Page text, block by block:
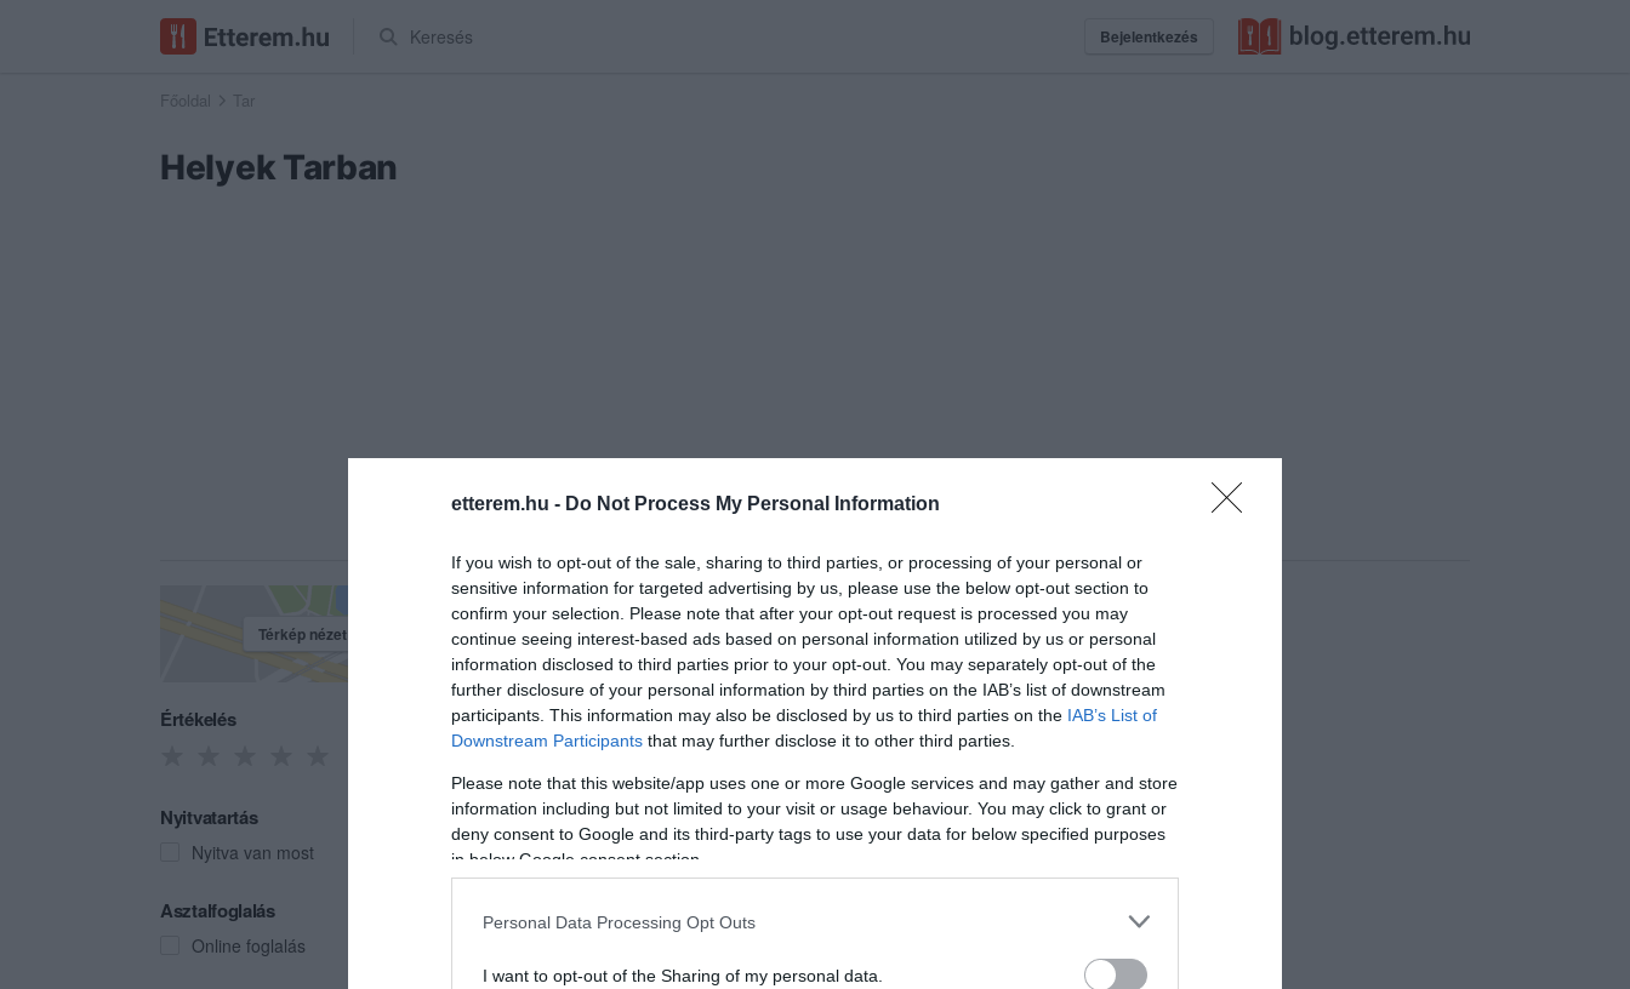
etterem.hu - Do Not Process My Personal Information
If you wish to opt-out of the sale, sharing to third parties, or processing of your personal or
sensitive information for targeted advertising by us, please use the below opt-out section to
confirm your selection. Please note that after your opt-out request is processed you may
continue seeing interest-based ads based on personal information utilized by us or personal
information disclosed to third parties prior to your opt-out. You may separately opt-out of the
further disclosure of your personal information by third parties on the IAB’s list of downstream
participants. This information may also be disclosed by us to third parties on the IAB’s List of
Downstream Participants that may further disclose it to other third parties.
Please note that this website/app uses one or more Google services and may gather and store
information including but not limited to your visit or usage behaviour. You may click to grant or
deny consent to Google and its third-party tags to use your data for below specified purposes
in below Google consent section.
Personal Data Processing Opt Outs
I want to opt-out of the Sharing of my personal data.
Keresés Bejelentkezés
Főoldal Tar
Helyek Tarban
Térkép nézet
Értékelés
Nyitvatartás
Nyitva van most
Asztalfoglalás
Online foglalás
Vadász Presszó